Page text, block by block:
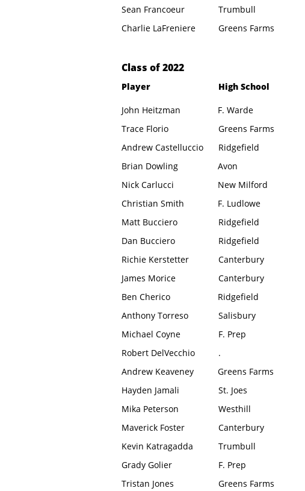
Sean Francoeur
Charlie LaFreniere
Trumbull
Greens Farms
​Class of 2022
High School
John Heitzman F. Warde
Player
Trace Florio Greens Farms
Andrew Castelluccio
Brian Dowling
Nick Carlucci
Ridgefield
Avon
New Milford
Christian Smith
F. Ludlowe
Matt Bucciero
Ridgefield
Dan Bucciero
Ridgefield
Richie Kerstetter
Canterbury
James Morice
Canterbury
Ben Cherico
Ridgefield
Anthony Torreso
Salisbury
Michael Coyne
F. Prep
Robert DelVecchio
.
Andrew Keaveney
Greens Farms
Hayden Jamali
St. Joes
Mika Peterson
Maverick Foster
Westhill
Canterbury
Kevin Katragadda
Grady Golier
Tristan Jones
Trumbull
F. Prep
Greens Farms